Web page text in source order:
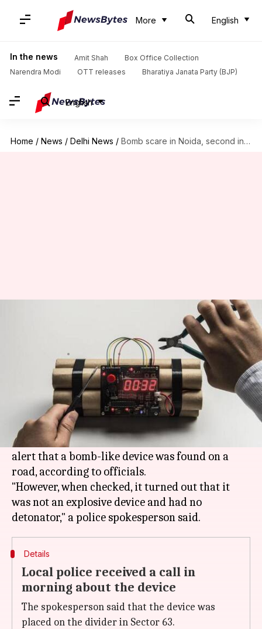
More English
In the news Amit Shah
Box Office Collection
Narendra Modi
OTT releases Bharatiya Janata Party (BJP)
English
Home / News / Delhi News / Bomb scare in Noida, second incident ahead of Republic Day
Bomb scare in Noida, second
incident ahead of Republic Day
Jan 22, 2021 04:09 pm
What's the story
Panic gripped a busyNoidaneighborhood on
Friday morning as heavy security was deployed
in the area, which was cordoned off following an
alert that a bomb-like device was found on a
road, according to officials.
"However, when checked, it turned out that it
was not an explosive device and had no
Details
Local police received a call in
morning about the device
The spokesperson said that the device was
placed on the divider in Sector 63.